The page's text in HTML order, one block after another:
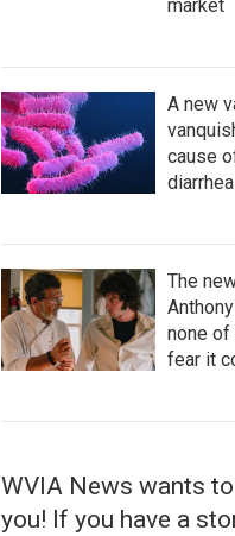
market
A new
cause
The
none of
fear it
WVIA News wants
you! If you have a